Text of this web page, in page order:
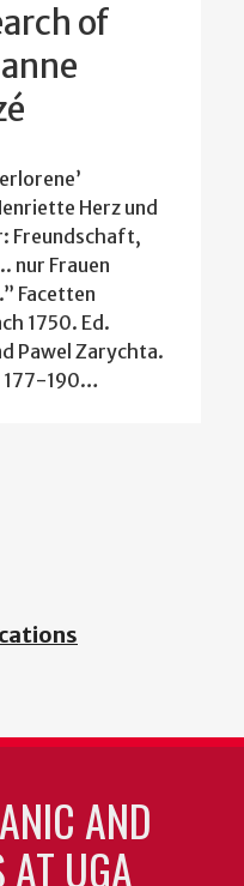
of
Herz und
Freundschaft,
nur Frauen
Facetten
1750. Ed.
Pawel Zarychta.
177-190…
AND
AT UGA